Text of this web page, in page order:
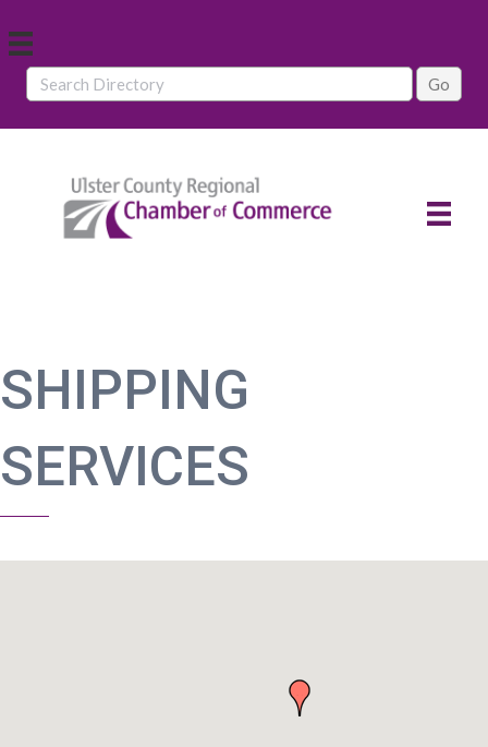
SHIPPING
SERVICES